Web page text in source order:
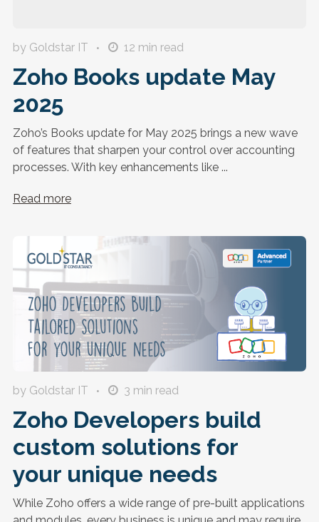
by Goldstar IT 12 min read
Zoho Books update May
2025
Zoho’s Books update for May 2025 brings a new wave
of features that sharpen your control over accounting
processes. With key enhancements like ...
Read more
by Goldstar IT 3 min read
Zoho Developers build
custom solutions for
your unique needs
While Zoho offers a wide range of pre-built applications